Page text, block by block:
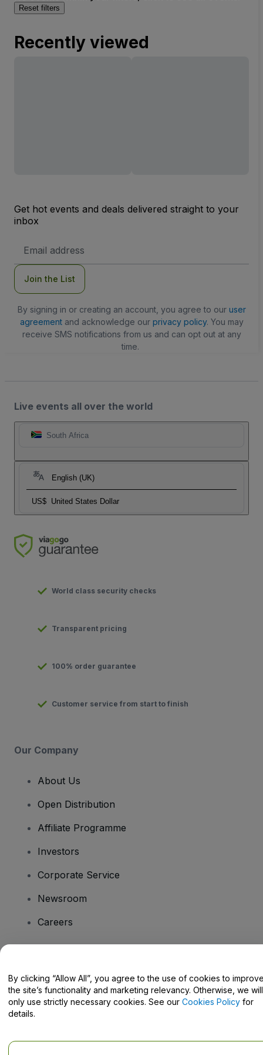
Reset filters
Recently viewed
Get hot events and deals delivered straight to your
inbox
Address
Join the List
By signing in or creating an account, you agree to our user
agreementand acknowledge our privacy policy. You may
receive SMS notifications from us and can opt out at any
time.
Live events all over the world
South Africa
English (UK)
US$ United States Dollar
World class security checks
Transparent pricing
100% order guarantee
Customer service from start to finish
Our Company
About Us
Open Distribution
Affiliate Programme
Investors
Corporate Service
Newsroom
Careers
Help Centre / Contact Us
By clicking “Allow All”, you agree to the use of cookies to
the site’s functionality and marketing relevancy. Otherwise, we will
only use strictly necessary cookies. See our Cookies Policy for
details.